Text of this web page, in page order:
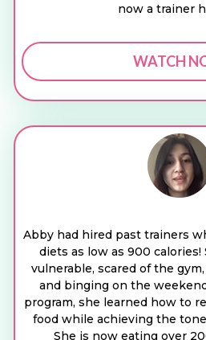
now a trainer
WATCH
Abby had hired past trainers
diets as low as 900 calories!
vulnerable, scared of the
and binging on the
program, she learned how to
food while achieving the
She is now eating over